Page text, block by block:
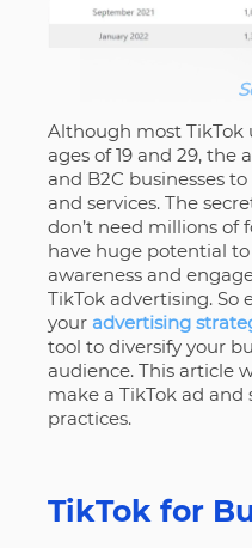
Although most TikTok
ages of 19 and 29, the
and B2C businesses
and services. The
don’t need millions of
have huge potential
awareness and
TikTok advertising.
your advertising
tool to diversify your
audience. This article
make a TikTok ad
practices.
TikTok for